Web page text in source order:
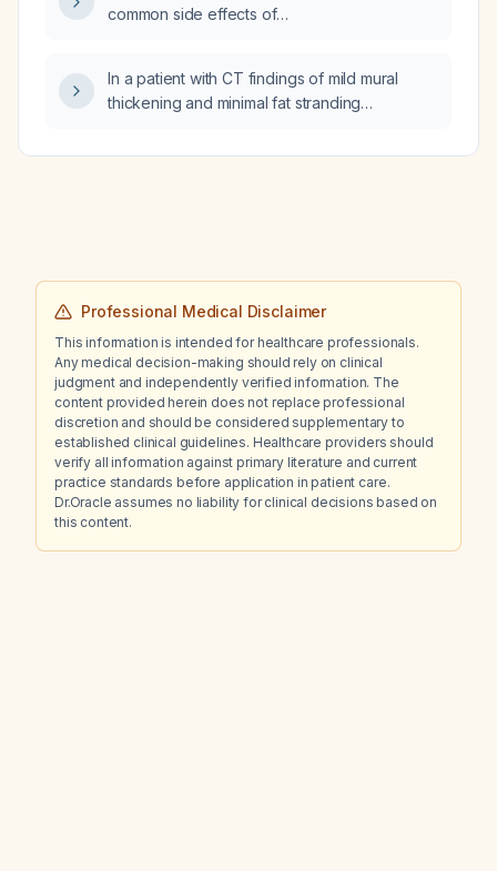
common side effects of
In a patient with CT findings of mild mural
thickening and minimal fat stranding
metronidazole be added for 7 days to
Professional Medical Disclaimer
This information is intended for healthcare professionals.
Any medical decision-making should rely on clinical
judgment and independently verified information. The
content provided herein does not replace professional
discretion and should be considered supplementary to
established clinical guidelines. Healthcare providers should
verify all information against primary literature and current
practice standards before application in patient care.
Dr.Oracle assumes no liability for clinical decisions based on
this content.